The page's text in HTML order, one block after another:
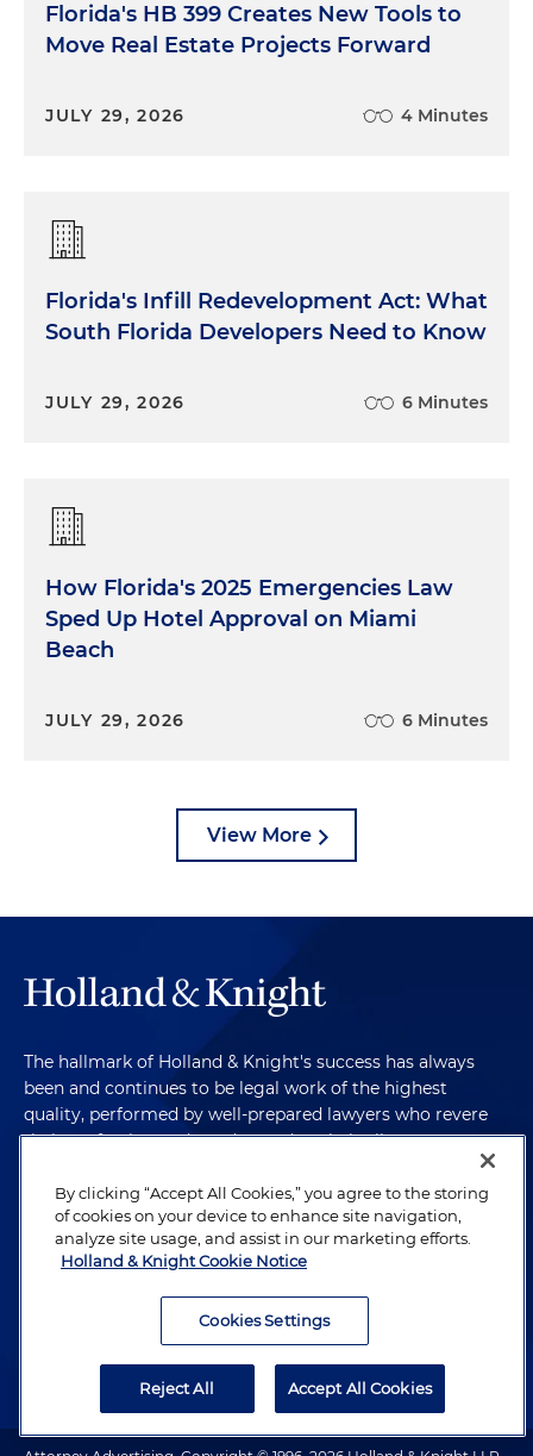
Florida's HB 399 Creates New Tools to
Move Real Estate Projects Forward
JULY 29, 2026 4 Minutes
Florida's Infill Redevelopment Act: What
South Florida Developers Need to Know
JULY 29, 2026 6 Minutes
How Florida's 2025 Emergencies Law
Sped Up Hotel Approval on Miami
Beach
JULY 29, 2026 6 Minutes
View More
The hallmark of Holland & Knight's success has always
been and continues to be legal work of the highest
quality, performed by well-prepared lawyers who revere
their profession and are devoted to their clients.
Subscribe to Publications
By clicking “Accept All Cookies,” you agree to the storing
of cookies on your device to enhance site navigation,
analyze site usage, and assist in our marketing efforts.
Holland & Knight Cookie Notice
Cookies Settings
Reject All Accept All Cookies